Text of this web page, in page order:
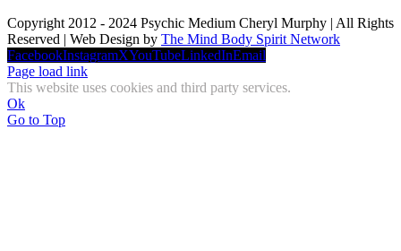
Copyright 2012 - 2024 Psychic Medium Cheryl Murphy | All Rights
Reserved | Web Design by The Mind Body Spirit Network
FacebookInstagramXYouTubeLinkedInEmail
Page load link
This website uses cookies and third party services.
Ok
Go to Top